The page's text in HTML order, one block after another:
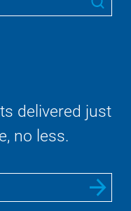
delivered just
no less.